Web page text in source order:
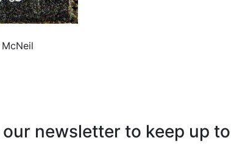
newsletter to keep up to